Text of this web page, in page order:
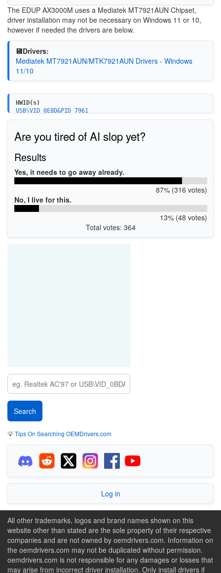
The EDUP AX3000M uses a Mediatek MT7921AUN Chipset,
driver installation may not be necessary on Windows 11 or 10,
however if needed the drivers are below.
💾Drivers:
Mediatek MT7921AUN/MTK7921AUN Drivers - Windows
11/10
HWID(s)
USB\VID_0E8D&PID_7961
USB\VID_0E8D&PID_7961&REV_0100
USB\VID_0E8D&PID_7961&MI_03
Are you tired of AI slop yet?
Results
Yes, it needs to go away already.
87% (316 votes)
No, I live for this.
13% (48 votes)
Total votes: 364
💡Tips On Searching OEMDrivers.com
Log in
All other trademarks, logos and brand names shown on this
website other than stated are the sole property of their respective
companies and are not owned by oemdrivers.com. Information on
the oemdrivers.com may not be duplicated without permission.
oemdrivers.com is not responsible for any damages or losses that
may arise from incorrect driver installation. Only install drivers if